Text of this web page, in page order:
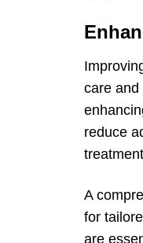
care and
reduce
A
for
are